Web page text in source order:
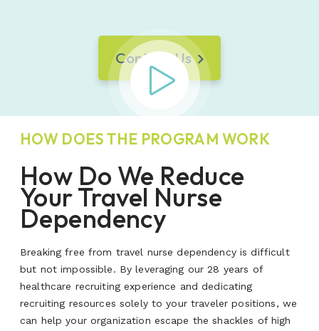
Contact Us
Play Video
HOW DOES THE PROGRAM WORK
How Do We Reduce
Your Travel Nurse
Dependency
Breaking free from travel nurse dependency is difficult
but not impossible. By leveraging our 28 years of
healthcare recruiting experience and dedicating
recruiting resources solely to your traveler positions, we
can help your organization escape the shackles of high